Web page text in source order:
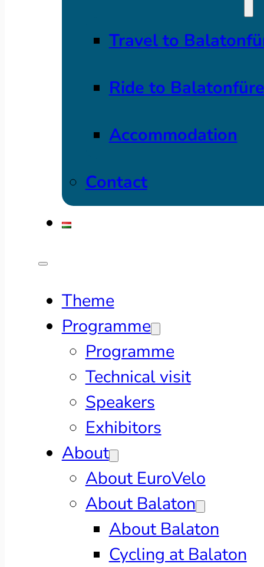
Travel to
Ride to
Accommodation
Contact
Theme
Programme
Programme
Technical visit
Speakers
Exhibitors
About
About EuroVelo
About Balaton
About Balaton
Cycling at Balaton